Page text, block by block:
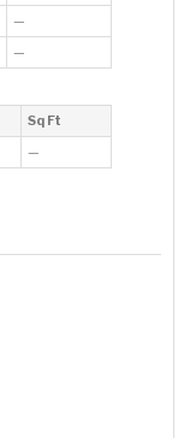
—
—
Sq Ft
—